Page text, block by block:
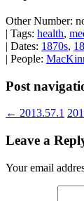
Other Number:
| Tags: health,
| Dates: 1870s,
| People:
Post
← 2013.57.1
Leave a
Your email